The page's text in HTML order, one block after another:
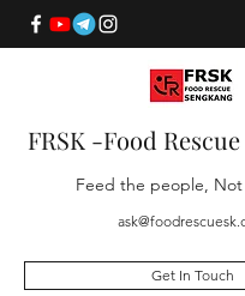
FRSK -Food
Feed the people,
Get In Touch